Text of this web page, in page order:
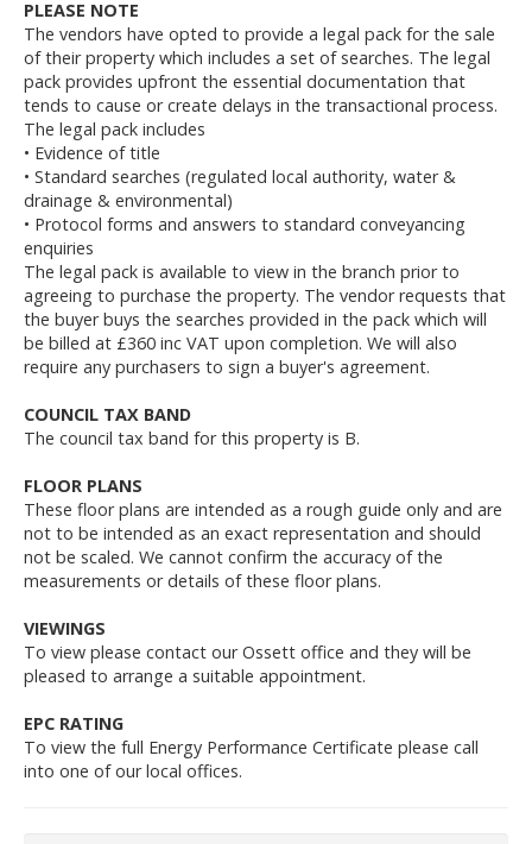
PLEASE NOTE
The vendors have opted to provide a legal pack for the sale
of their property which includes a set of searches. The legal
pack provides upfront the essential documentation that
tends to cause or create delays in the transactional process.
The legal pack includes
• Evidence of title
• Standard searches (regulated local authority, water &
drainage & environmental)
• Protocol forms and answers to standard conveyancing
enquiries
The legal pack is available to view in the branch prior to
agreeing to purchase the property. The vendor requests that
the buyer buys the searches provided in the pack which will
be billed at £360 inc VAT upon completion. We will also
require any purchasers to sign a buyer's agreement.
COUNCIL TAX BAND
The council tax band for this property is B.
FLOOR PLANS
These floor plans are intended as a rough guide only and are
not to be intended as an exact representation and should
not be scaled. We cannot confirm the accuracy of the
measurements or details of these floor plans.
VIEWINGS
To view please contact our Ossett office and they will be
pleased to arrange a suitable appointment.
EPC RATING
To view the full Energy Performance Certificate please call
into one of our local offices.